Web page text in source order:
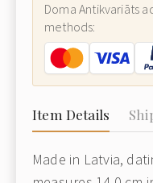
Doma Antikvariāts
methods:
Item Details
Made in Latvia,